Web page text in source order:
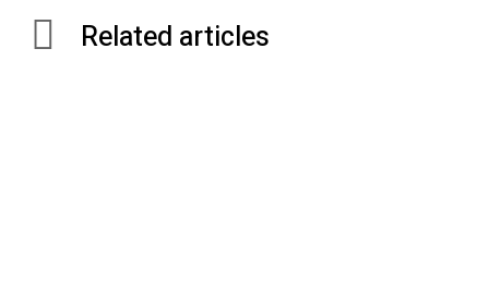
Related articles